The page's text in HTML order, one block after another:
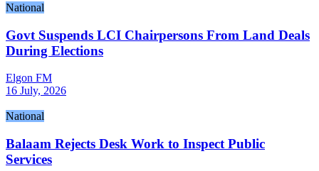
National
Govt Suspends LCI Chairpersons From Land Deals
During Elections
Elgon FM
16 July, 2026
National
Balaam Rejects Desk Work to Inspect Public
Services